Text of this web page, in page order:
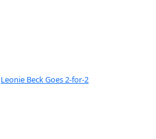
Leonie Beck Goes 2-for-2